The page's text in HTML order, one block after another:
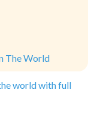
The World
world with full